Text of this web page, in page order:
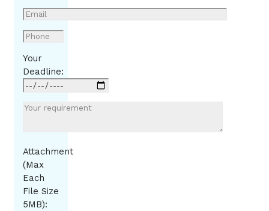
Your
Deadline:
Attachment
(Max
Each
File Size
5MB):